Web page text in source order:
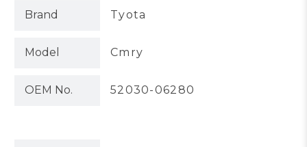
Brand Tyota
Model Cmry
OEM No. 52030-06280